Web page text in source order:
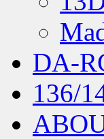
DA-
136/